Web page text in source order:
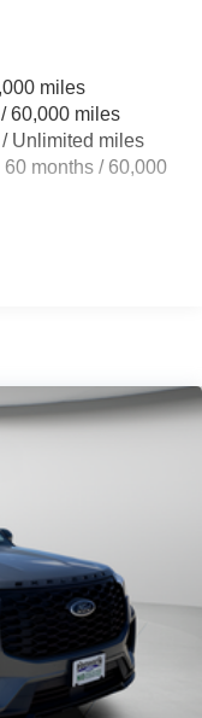
Front And Rear
miles
60,000 miles
Unlimited miles
months / 60,000